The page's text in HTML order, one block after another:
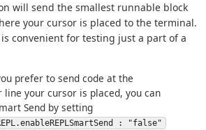
will send the smallest runnable block
your cursor is placed to the terminal.
convenient for testing just a part of a
prefer to send code at the
line your cursor is placed, you can
Send by setting
: "false"